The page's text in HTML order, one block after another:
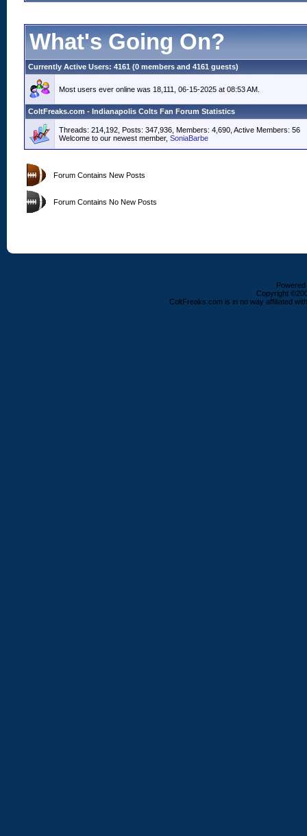
What's Going On?
Currently Active Users: 4161 (0 members and 4161 guests)
Most users ever online was 18,111, 06-15-2025 at 08:53 AM.
ColtFreaks.com - Indianapolis Colts Fan Forum Statistics
Threads: 214,192, Posts: 347,936, Members: 4,690, Active Members: 56
Welcome to our newest member, SoniaBarbe
Forum Contains New Posts
Forum Contains No New Posts
Copyright
ColtFreaks.com is in no way affiliated